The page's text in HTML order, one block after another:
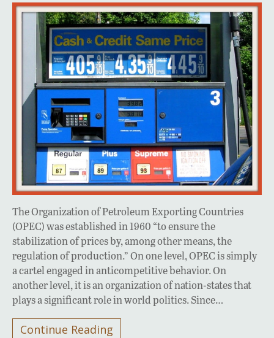
The Organization of Petroleum Exporting Countries
(OPEC) was established in 1960 “to ensure the
stabilization of prices by, among other means, the
regulation of production.” On one level, OPEC is simply
a cartel engaged in anticompetitive behavior. On
another level, it is an organization of nation-states that
plays a significant role in world politics. Since…
Continue Reading